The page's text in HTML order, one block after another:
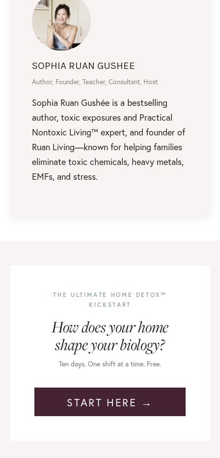
SOPHIA RUAN GUSHEE
Author, Founder, Teacher, Consultant, Host
Sophia Ruan Gushée is a bestselling
author, toxic exposures and Practical
Nontoxic Living™ expert, and founder of
Ruan Living—known for helping families
eliminate toxic chemicals, heavy metals,
EMFs, and stress.
THE ULTIMATE HOME DETOX™
KICKSTART
How does your home
shape your biology?
Ten days. One shift at a time. Free.
START HERE →